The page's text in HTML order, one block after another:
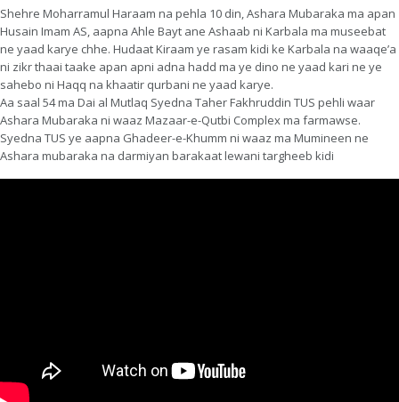
Shehre Moharramul Haraam na pehla 10 din, Ashara Mubaraka ma apan
Husain Imam AS, aapna Ahle Bayt ane Ashaab ni Karbala ma museebat
ne yaad karye chhe. Hudaat Kiraam ye rasam kidi ke Karbala na waaqe’a
ni zikr thaai taake apan apni adna hadd ma ye dino ne yaad kari ne ye
sahebo ni Haqq na khaatir qurbani ne yaad karye.
Aa saal 54 ma Dai al Mutlaq Syedna Taher Fakhruddin TUS pehli waar
Ashara Mubaraka ni waaz Mazaar-e-Qutbi Complex ma farmawse.
Syedna TUS ye aapna Ghadeer-e-Khumm ni waaz ma Mumineen ne
Ashara mubaraka na darmiyan barakaat lewani targheeb kidi